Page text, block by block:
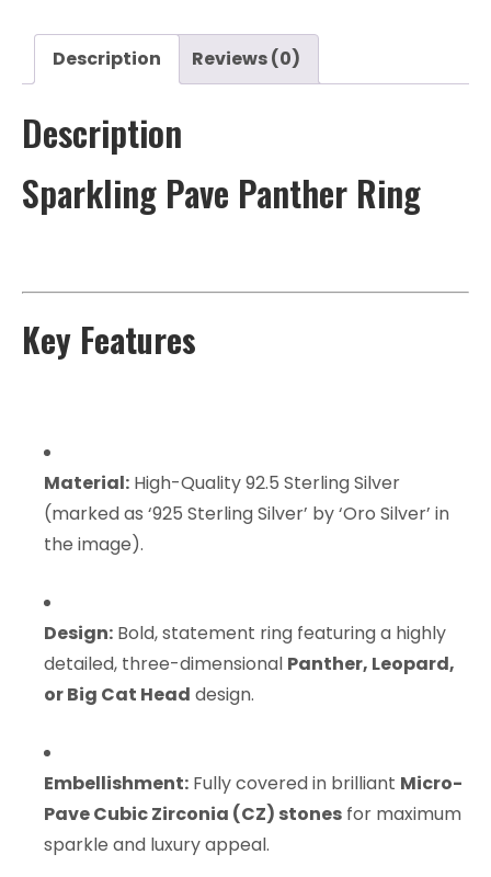
Description Reviews (0)
Description
Sparkling Pave Panther Ring
Key Features
Material: High-Quality 92.5 Sterling Silver
(marked as ‘925 Sterling Silver’ by ‘Oro Silver’ in
the image).
Design: Bold, statement ring featuring a highly
detailed, three-dimensional Panther, Leopard,
or Big Cat Head design.
Embellishment: Fully covered in brilliant Micro-
Pave Cubic Zirconia (CZ) stones for maximum
sparkle and luxury appeal.